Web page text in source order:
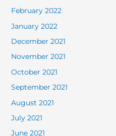
February 2022
January 2022
December 2021
November 2021
October 2021
September 2021
August 2021
July 2021
June 2021